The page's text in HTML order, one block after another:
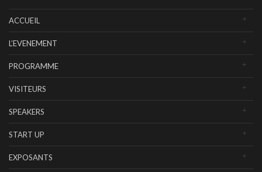
ACCUEIL
L’EVENEMENT
PROGRAMME
VISITEURS
SPEAKERS
START UP
EXPOSANTS